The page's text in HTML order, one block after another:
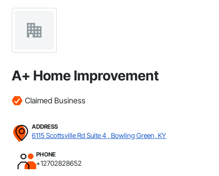
A+ Home Improvement
Claimed Business
ADDRESS
6115 Scottsville Rd Suite 4 , Bowling Green, KY
PHONE
+12702828652